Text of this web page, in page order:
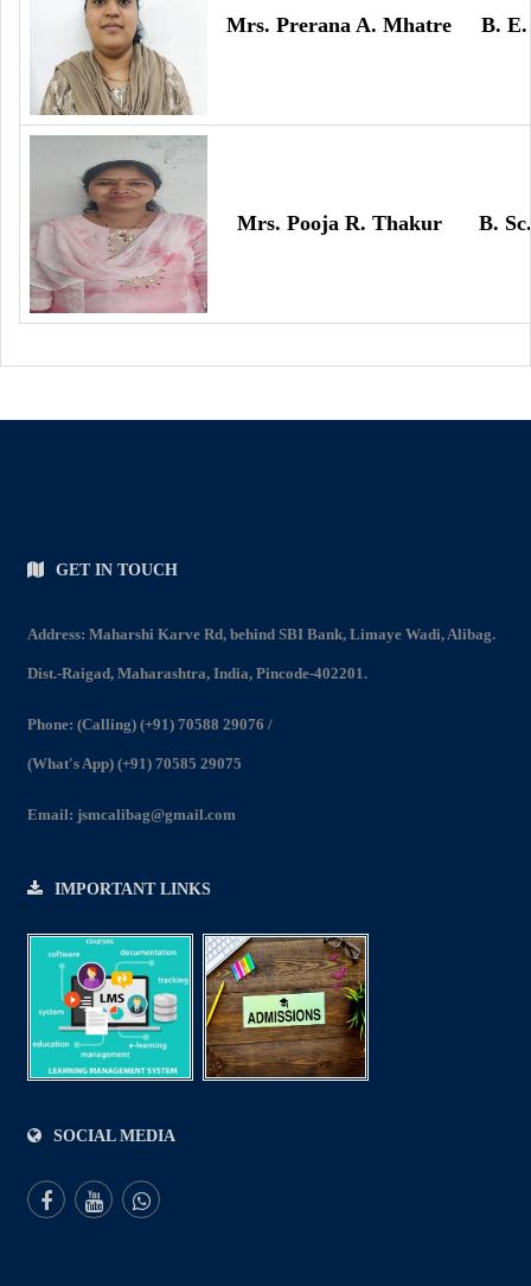
Mrs. Prerana A. Mhatre B.
Mrs. Pooja R. Thakur B.
GET IN TOUCH
Address: Maharshi Karve Rd, behind SBI Bank, Limaye Wadi, Alibag.
Dist.-Raigad, Maharashtra, India, Pincode-402201.
Phone: (Calling) (+91) 70588 29076 /
(What's App) (+91) 70585 29075
Email: jsmcalibag@gmail.com
IMPORTANT LINKS
SOCIAL MEDIA